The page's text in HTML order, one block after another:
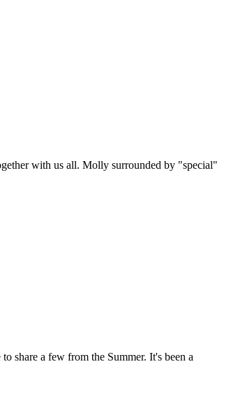
with us all. Molly surrounded by "special"
share a few from the Summer. It's been a